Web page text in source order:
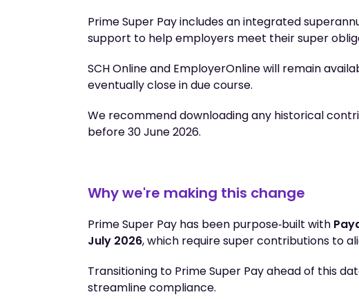
Prime Super Pay includes an integrated
support to help employers meet their super
SCH Online and EmployerOnline will remain
eventually close in due course.
We recommend downloading any historical
before 30 June 2026.
Why we're making this change
Prime Super Pay has been purpose‑built with
July 2026, which require super contributions to
Transitioning to Prime Super Pay ahead of this
streamline compliance.